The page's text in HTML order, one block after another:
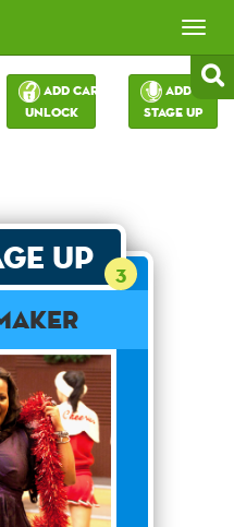
Add Card:
Unlock
Add Card:
Stage Up
Up 3